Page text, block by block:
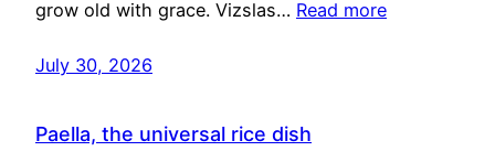
grow old with grace. Vizslas… Read more
July 30, 2026
Paella, the universal rice dish